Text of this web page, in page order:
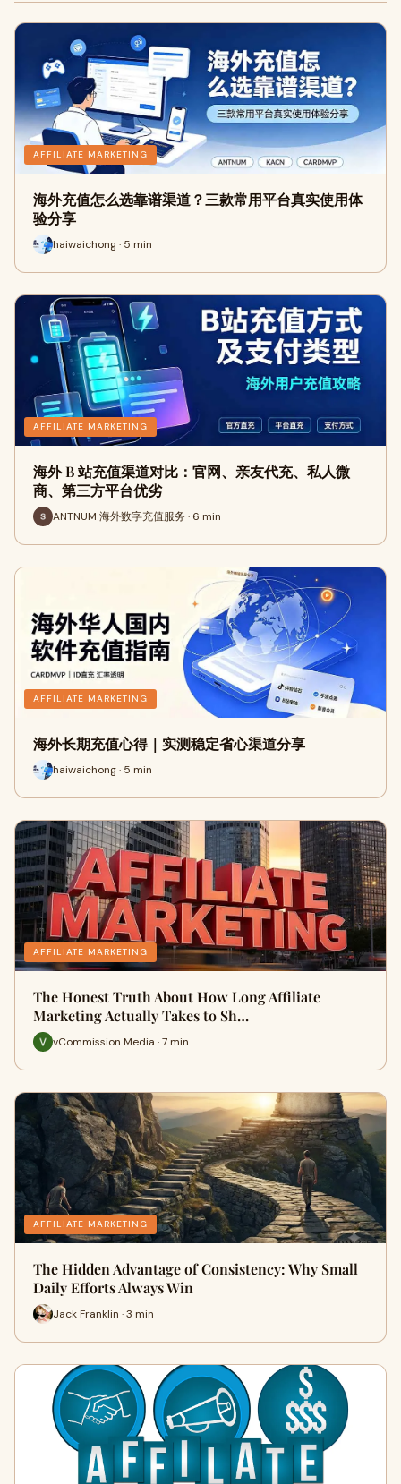
AFFILIATE MARKETING
海外充值怎么选靠谱渠道？三款常用平台真实使用体
验分享
haiwaichong · 5 min
AFFILIATE MARKETING
海外 B 站充值渠道对比：官网、亲友代充、私人微
商、第三方平台优劣
ANTNUM 海外数字充值服务 · 6 min
AFFILIATE MARKETING
海外长期充值心得｜实测稳定省心渠道分享
haiwaichong · 5 min
AFFILIATE MARKETING
The Honest Truth About How Long Affiliate
Marketing Actually Takes to Sh…
vCommission Media · 7 min
AFFILIATE MARKETING
The Hidden Advantage of Consistency: Why Small
Daily Efforts Always Win
Jack Franklin · 3 min